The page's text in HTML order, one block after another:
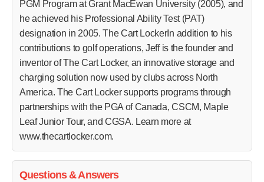
PGM Program at Grant MacEwan University (2005), and
he achieved his Professional Ability Test (PAT)
designation in 2005. The Cart LockerIn addition to his
contributions to golf operations, Jeff is the founder and
inventor of The Cart Locker, an innovative storage and
charging solution now used by clubs across North
America. The Cart Locker supports programs through
partnerships with the PGA of Canada, CSCM, Maple
Leaf Junior Tour, and CGSA. Learn more at
www.thecartlocker.com.
Questions & Answers